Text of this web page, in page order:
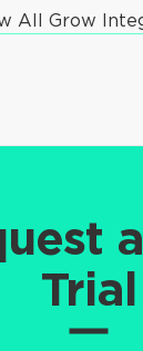
All Grow
Trial